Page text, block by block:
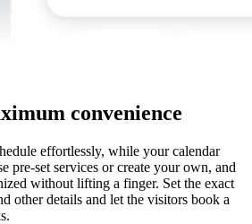
convenience
effortlessly, while your calendar
pre-set services or create your own, and
without lifting a finger. Set the exact
other details and let the visitors book a